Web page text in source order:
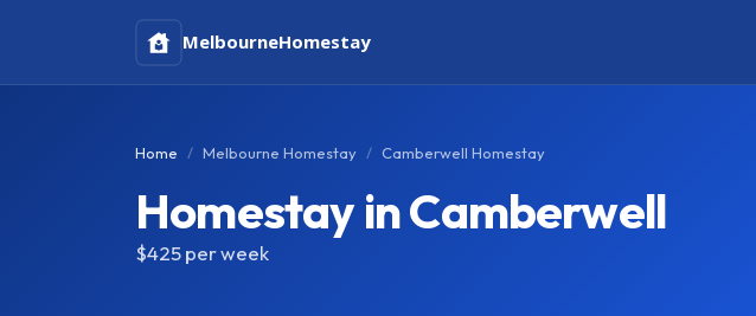
MelbourneHomestay
Home Melbourne Homestay Camberwell Homestay
Homestay in Camberwell
$425per week